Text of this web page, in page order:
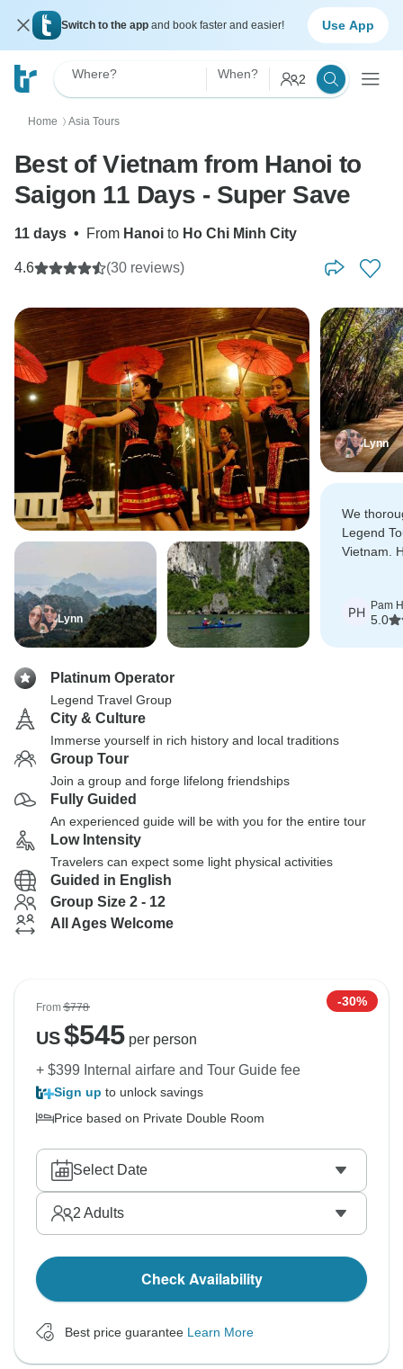
Switch to the app and book faster and easier! Use App
Where? When? 2
Home 〉 Asia Tours
Best of Vietnam from Hanoi to
Saigon 11 Days - Super Save
11 days • From Hanoi to Ho Chi Minh City
4.6 (30 reviews)
Lynn
Lynn
We
Legend
Vietnam.
PH Pam
5.0
Platinum Operator
Legend Travel Group
City & Culture
Immerse yourself in rich history and local traditions
Group Tour
Join a group and forge lifelong friendships
Fully Guided
An experienced guide will be with you for the entire tour
Low Intensity
Travelers can expect some light physical activities
Guided in English
Group Size 2 - 12
All Ages Welcome
From$778 -30%
US$545per person
+ $399 Internal airfare and Tour Guide fee
Sign up to unlock savings
Price based on Private Double Room
Select Date
2 Adults
Check Availability
Best price guarantee Learn More